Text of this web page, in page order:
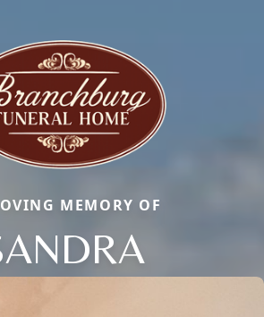
MEMORY OF